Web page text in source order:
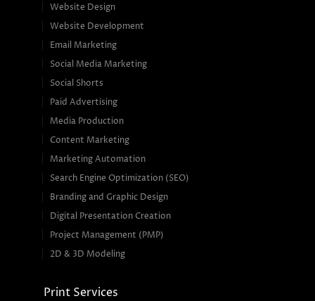
Website Design
Website Development
Email Marketing
Social Media Marketing
Social Shorts
Paid Advertising
Media Production
Content Marketing
Marketing Automation
Search Engine Optimization (SEO)
Branding and Graphic Design
Digital Presentation Creation
Project Management (PMP)
2D & 3D Modeling
Print Services